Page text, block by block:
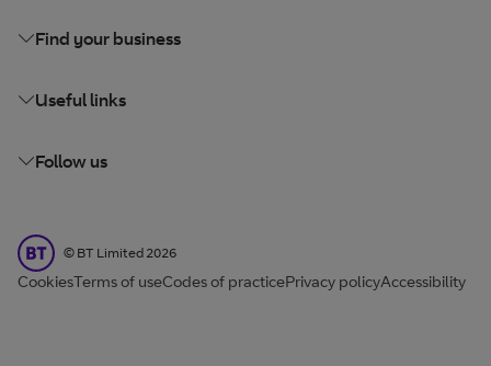
Find your business
Useful links
Follow us
BT Limited
© BT Limited 2026
CookiesTerms of useCodes of practicePrivacy policyAccessibility